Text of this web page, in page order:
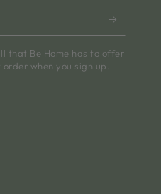
that Be Home has to offer
when you sign up.